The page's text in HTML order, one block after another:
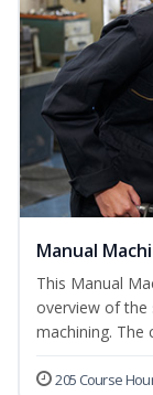
Manual
This Manual
overview of the
machining. The
205 Course